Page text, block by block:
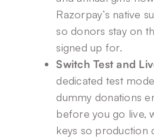
Razorpay’s native
so donors stay on
signed up for.
Switch Test and
dedicated test
dummy donations
before you go live,
keys so production